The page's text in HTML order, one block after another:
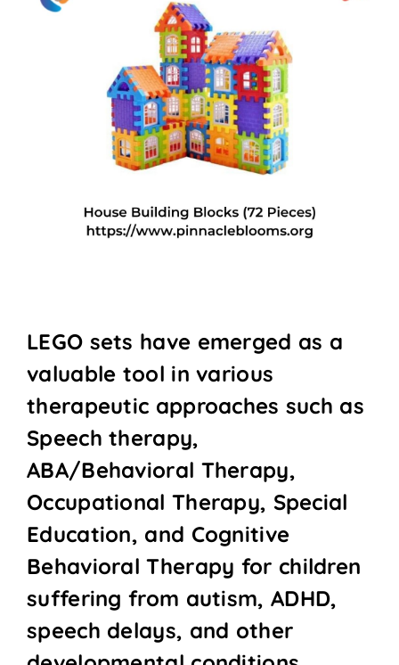
LEGO sets have emerged as a
valuable tool in various
therapeutic approaches such as
Speech therapy,
ABA/Behavioral Therapy,
Occupational Therapy, Special
Education, and Cognitive
Behavioral Therapy for children
suffering from autism, ADHD,
speech delays, and other